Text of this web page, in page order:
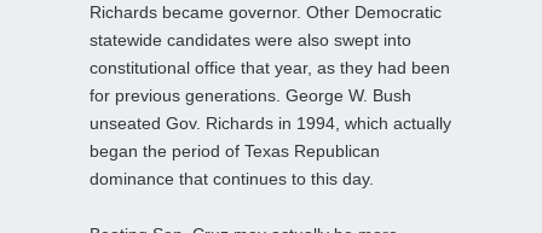
Richards became governor. Other Democratic
statewide candidates were also swept into
constitutional office that year, as they had been
for previous generations. George W. Bush
unseated Gov. Richards in 1994, which actually
began the period of Texas Republican
dominance that continues to this day.